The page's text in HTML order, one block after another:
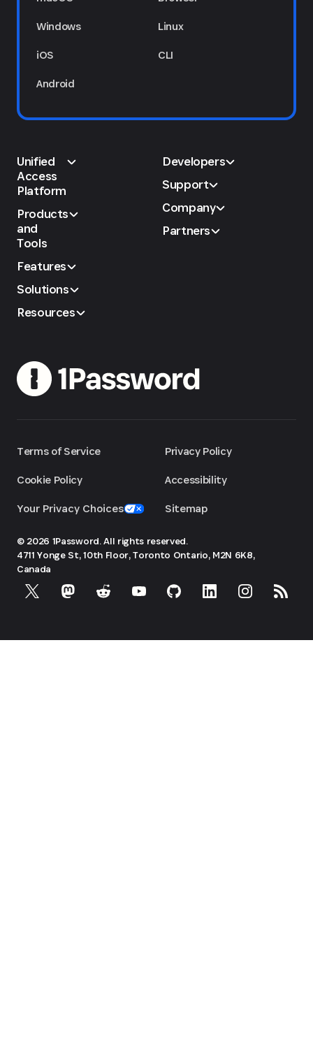
Windows
iOS
Android
Linux
CLI
Unified
Access
Platform
Products
and
Tools
Features
Solutions
Resources
Developers
Support
Company
Partners
Terms of Service
Cookie Policy
Your Privacy Choices
Privacy Policy
Accessibility
Sitemap
© 2026 1Password. All rights reserved.
4711 Yonge St, 10th Floor, Toronto Ontario, M2N 6K8,
Canada